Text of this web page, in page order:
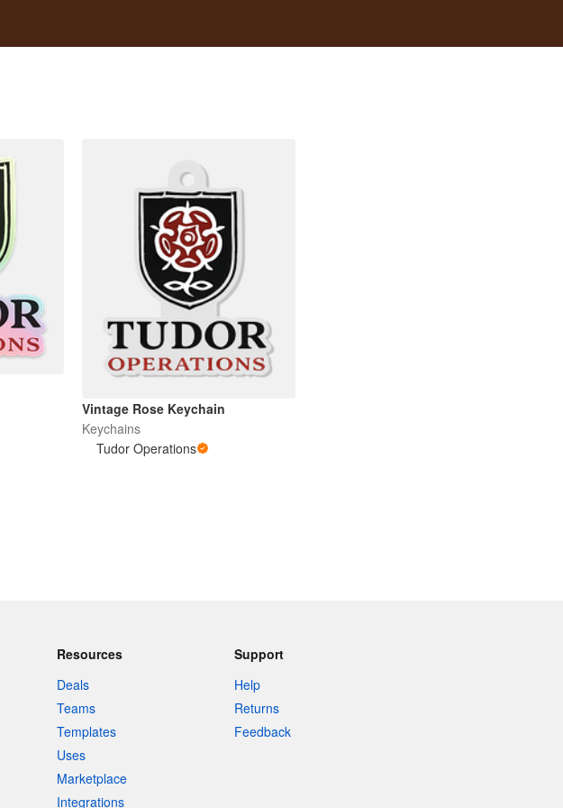
Vintage Rose Keychain
Keychains
Tudor Operations
Resources
Deals
Teams
Templates
Uses
Marketplace
Integrations
Support
Help
Returns
Feedback